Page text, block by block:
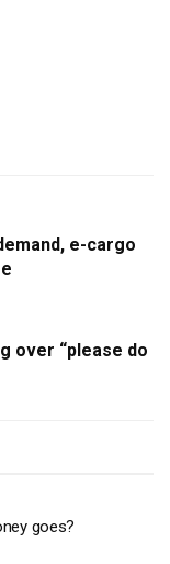
e-cargo
over “please do
goes?